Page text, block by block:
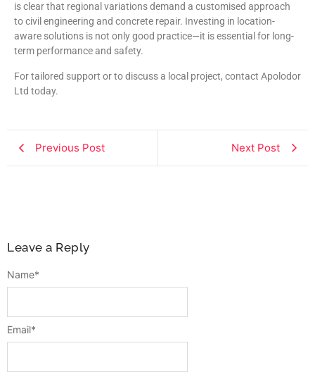
is clear that regional variations demand a customised approach
to civil engineering and concrete repair. Investing in location-
aware solutions is not only good practice—it is essential for long-
term performance and safety.
For tailored support or to discuss a local project, contact Apolodor
Ltd today.
Previous Post Next Post
Leave a Reply
Name*
Email*